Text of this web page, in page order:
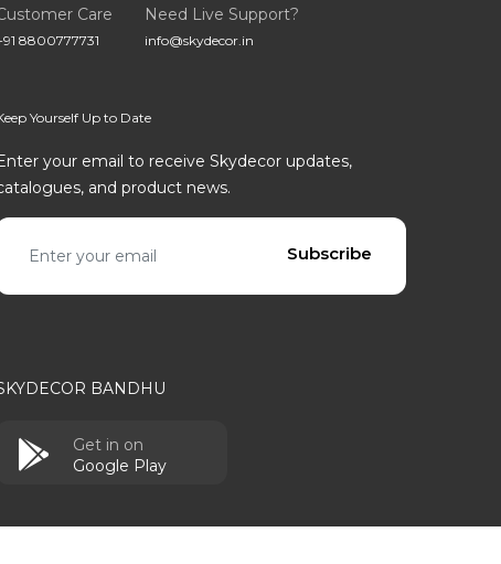
Care
8800777731
Need Live Support?
info@skydecor.in
Yourself Up to Date
your email to receive Skydecor updates,
and product news.
address
Subscribe
BANDHU
Get in on
Google Play